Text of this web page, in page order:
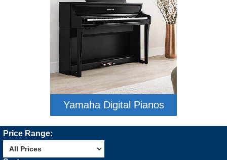
Yamaha Digital Pianos
Price Range: